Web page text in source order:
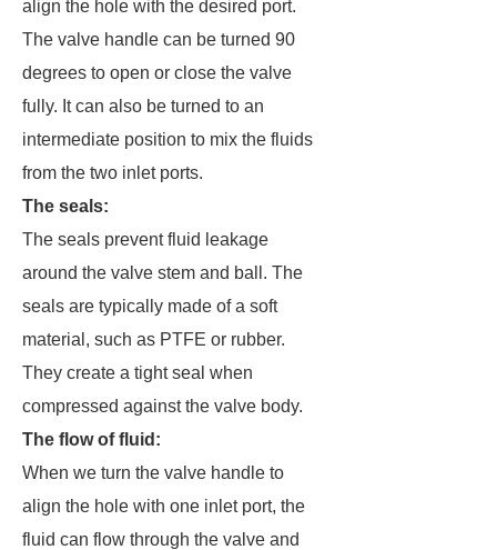
align the hole with the desired port.
The valve handle can be turned 90
degrees to open or close the valve
fully. It can also be turned to an
intermediate position to mix the fluids
from the two inlet ports.
The seals:
The seals prevent fluid leakage
around the valve stem and ball. The
seals are typically made of a soft
material, such as PTFE or rubber.
They create a tight seal when
compressed against the valve body.
The flow of fluid :
When we turn the valve handle to
align the hole with one inlet port, the
fluid can flow through the valve and